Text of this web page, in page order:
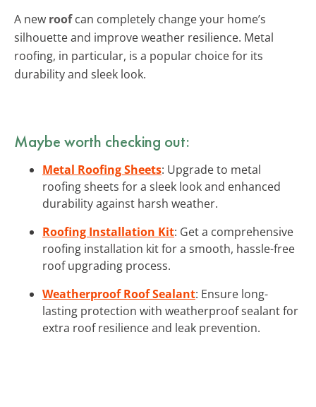
A new roofcan completely change your home’s
silhouette and improve weather resilience. Metal
roofing, in particular, is a popular choice for its
durability and sleek look.
Maybe worth checking out:
Metal Roofing Sheets: Upgrade to metal
roofing sheets for a sleek look and enhanced
durability against harsh weather.
Roofing Installation Kit: Get a comprehensive
roofing installation kit for a smooth, hassle-free
roof upgrading process.
Weatherproof Roof Sealant: Ensure long-
lasting protection with weatherproof sealant for
extra roof resilience and leak prevention.